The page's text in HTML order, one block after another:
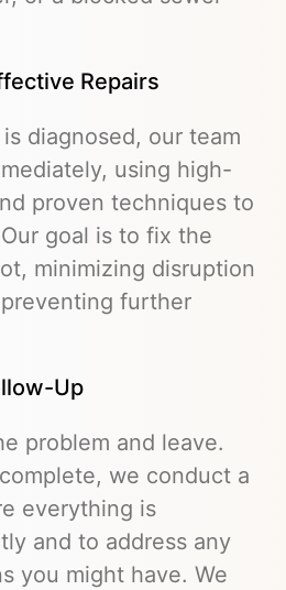
Repairs
diagnosed, our team
using high-
proven techniques to
goal is to fix the
minimizing disruption
further
Up
problem and leave.
we conduct a
everything is
and to address any
you might have. We